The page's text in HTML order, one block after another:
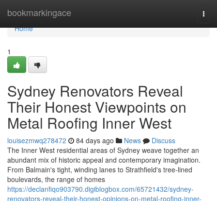
bookmarkingace
Home
Home
1
Sydney Renovators Reveal
Their Honest Viewpoints on
Metal Roofing Inner West
louisezmwq278472 84 days ago News
Discuss
The Inner West residential areas of Sydney weave together an
abundant mix of historic appeal and contemporary imagination.
From Balmain's tight, winding lanes to Strathfield's tree‑lined
boulevards, the range of homes
https://declanfiqo903790.digiblogbox.com/65721432/sydney-
renovators-reveal-their-honest-opinions-on-metal-roofing-inner-